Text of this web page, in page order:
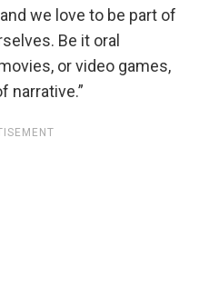
we love to be part of
Be it oral
or video games,
narrative.”